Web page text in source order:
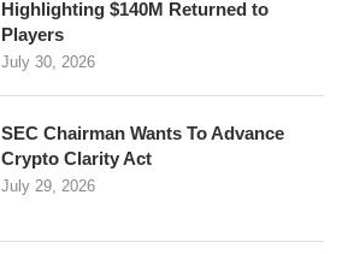
Highlighting $140M Returned to
Players
July 30, 2026
SEC Chairman Wants To Advance
Crypto Clarity Act
July 29, 2026